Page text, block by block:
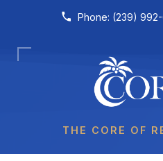
Skip to content
Phone: (239)
THE CORE OF